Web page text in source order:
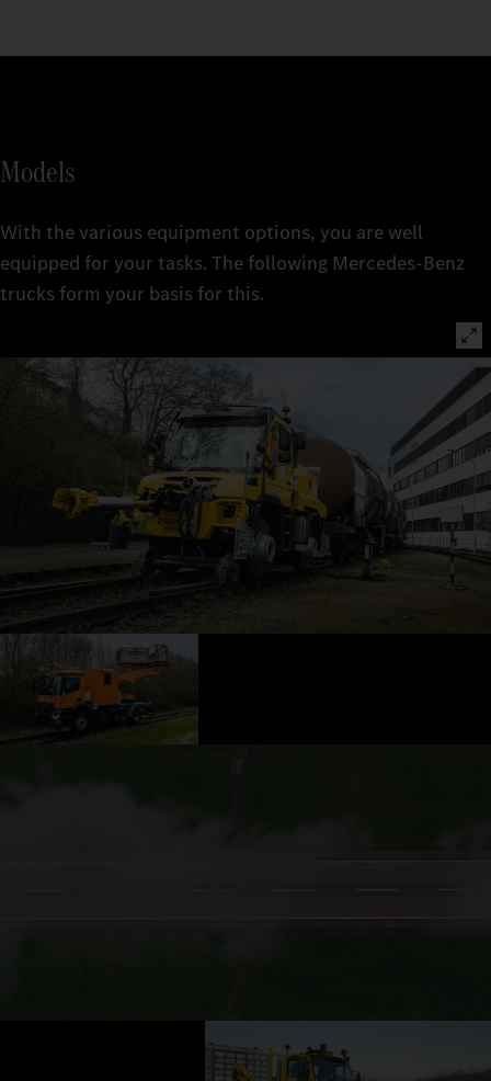
Models
With the various equipment options, you are well
equipped for your tasks. The following Mercedes-Benz
trucks form your basis for this.